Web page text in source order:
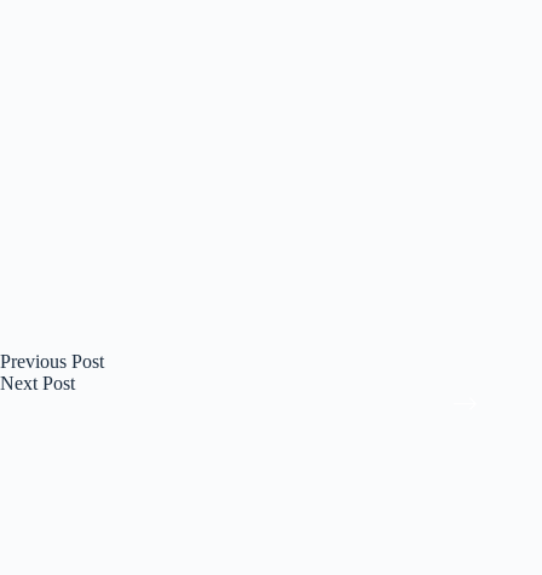
Previous Post
Next Post